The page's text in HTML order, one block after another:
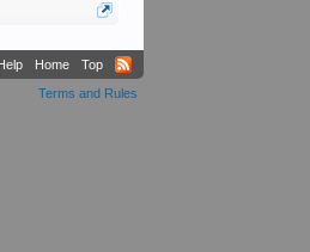
Home
Top
Terms and Rules